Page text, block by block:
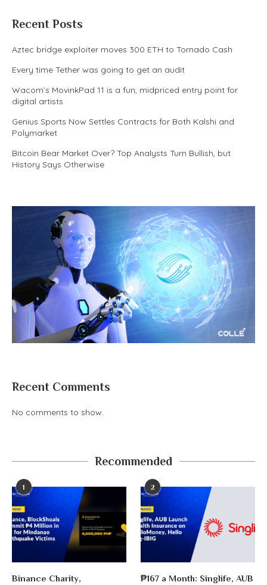
Recent Posts
Aztec bridge exploiter moves 300 ETH to Tornado Cash
Every time Tether was going to get an audit
Wacom’s MovinkPad 11 is a fun, midpriced entry point for
digital artists
Genius Sports Now Settles Contracts for Both Kalshi and
Polymarket
Bitcoin Bear Market Over? Top Analysts Turn Bullish, but
History Says Otherwise
Recent Comments
No comments to show.
Recommended
1
Binance Charity,
2
₱167 a Month: Singlife, AUB